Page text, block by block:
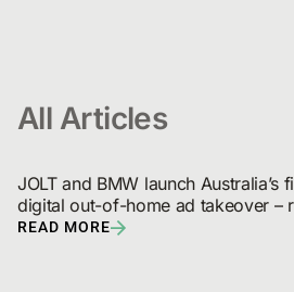
All Articles
JOLT and BMW launch
digital out-of-home ad takeover –
and broadcast audiences
READ MORE